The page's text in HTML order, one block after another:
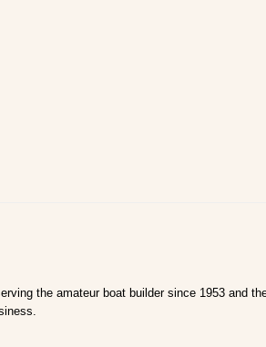
the amateur boat builder since 1953 and